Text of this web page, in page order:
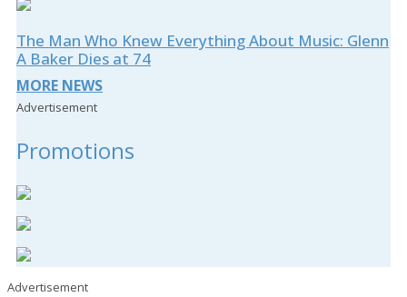
The Man Who Knew Everything About Music: Glenn
A Baker Dies at 74
MORE NEWS
Advertisement
Promotions
Advertisement